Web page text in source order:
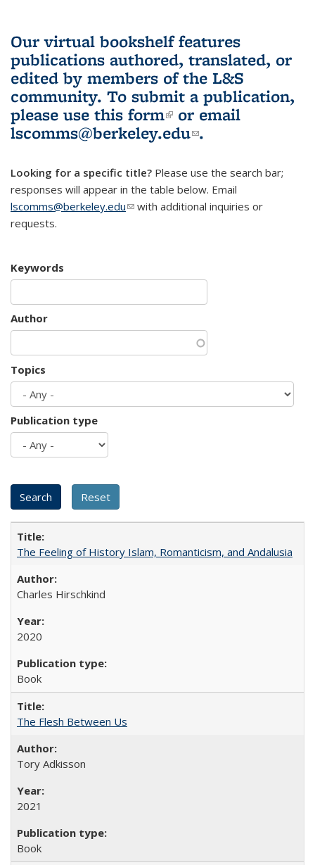
Our virtual bookshelf features
publications authored, translated, or
edited by members of the L&S
community. To submit a publication,
please use this form(link is external)
or email
lscomms@berkeley.edu(link sends e-
.
Looking for a specific title? Please use the search bar;
responses will appear in the table below. Email
lscomms@berkeley.edu(link sends e-mail)
with additional inquiries or
requests.
Keywords
Author
Topics
Publication type
The Feeling of History Islam, Romanticism, and Andalusia
Charles Hirschkind
2020
Book
The Flesh Between Us
Tory Adkisson
2021
Book